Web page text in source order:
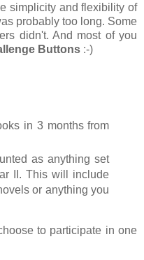
simplicity and flexibility of
probably too long. Some
didn't. And most of you
Buttons :-)
in 3 months from
as anything set
II. This will include
or anything you
to participate in one